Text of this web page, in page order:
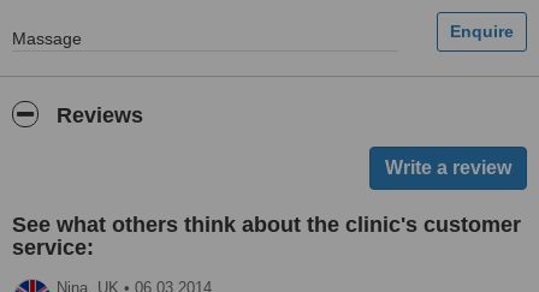
Massage
Reviews
See what others think about the clinic's customer
service:
Nina, UK • 06.03.2014